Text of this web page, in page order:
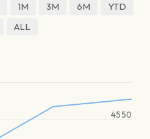
1M 3M 6M
YTD
ALL
4550